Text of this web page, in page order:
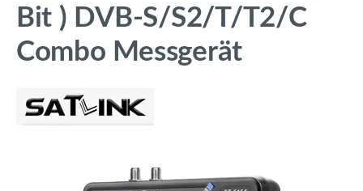
Bit ) DVB-S/S2/T/T2/C
Combo Messgerät